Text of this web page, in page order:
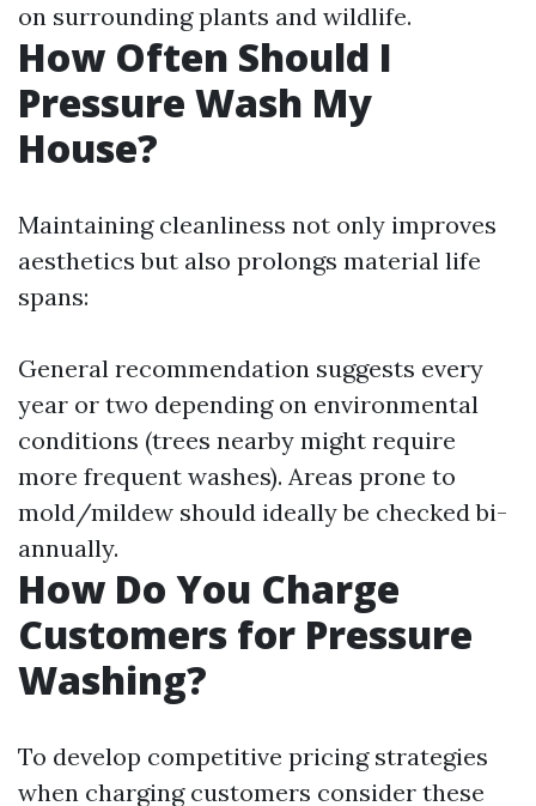
on surrounding plants and wildlife.
How Often Should I
Pressure Wash My
House?
Maintaining cleanliness not only improves
aesthetics but also prolongs material life
spans:
General recommendation suggests every
year or two depending on environmental
conditions (trees nearby might require
more frequent washes). Areas prone to
mold/mildew should ideally be checked bi-
annually.
How Do You Charge
Customers for Pressure
Washing?
To develop competitive pricing strategies
when charging customers consider these